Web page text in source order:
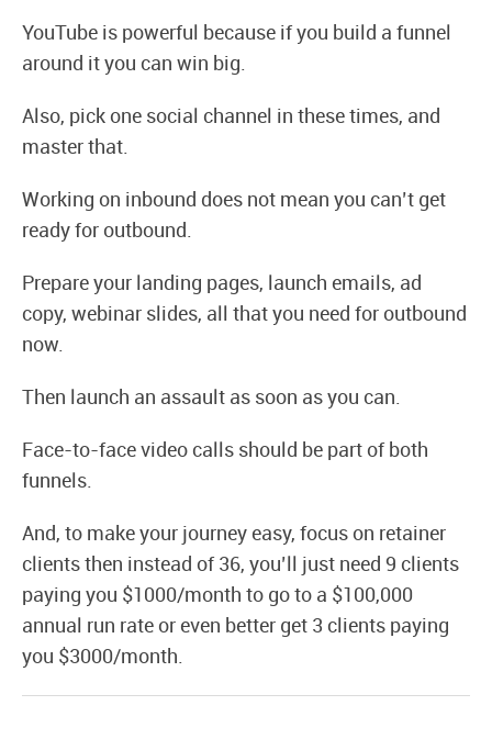
YouTube is powerful because if you build a funnel
around it you can win big.
Also, pick one social channel in these times, and
master that.
Working on inbound does not mean you can’t get
ready for outbound.
Prepare your landing pages, launch emails, ad
copy, webinar slides, all that you need for outbound
now.
Then launch an assault as soon as you can.
Face-to-face video calls should be part of both
funnels.
And, to make your journey easy, focus on retainer
clients then instead of 36, you’ll just need 9 clients
paying you $1000/month to go to a $100,000
annual run rate or even better get 3 clients paying
you $3000/month.